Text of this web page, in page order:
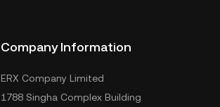
Company Information
ERX Company Limited
1788 Singha Complex Building